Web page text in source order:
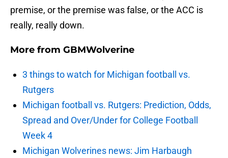
premise, or the premise was false, or the ACC is
really, really down.
More from GBMWolverine
3 things to watch for Michigan football vs.
Rutgers
Michigan football vs. Rutgers: Prediction, Odds,
Spread and Over/Under for College Football
Week 4
Michigan Wolverines news: Jim Harbaugh